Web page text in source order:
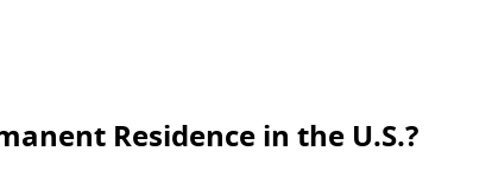
Residence in the U.S.?